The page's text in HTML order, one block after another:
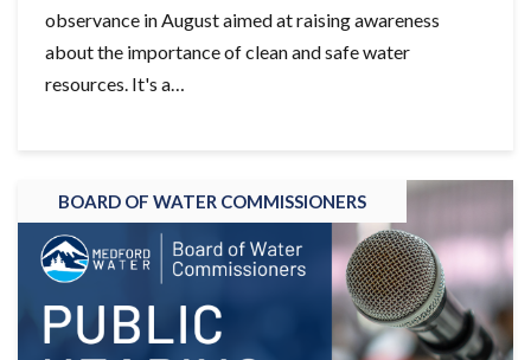
observance in August aimed at raising awareness
about the importance of clean and safe water
resources. It's a…
BOARD OF WATER COMMISSIONERS